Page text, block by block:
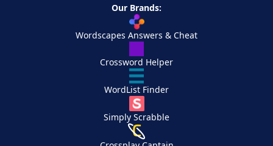
Our Brands:
Wordscapes Answers & Cheat
Crossword Helper
WordList Finder
Simply Scrabble